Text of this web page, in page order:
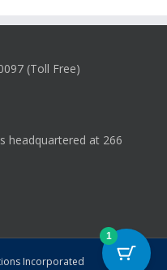
(Toll Free)
headquartered at 266
Incorporated
1